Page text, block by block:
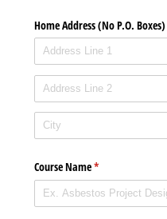
Home Address (No P.O. Boxes)
Course Name*
(required)